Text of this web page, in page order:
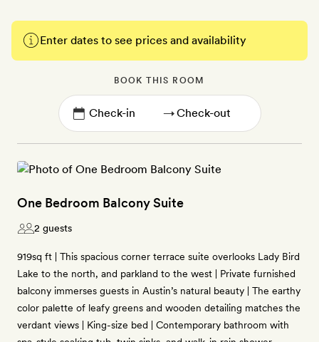
Enter dates to see prices and availability
BOOK THIS ROOM
→
One Bedroom Balcony Suite
2 guests
919sq ft | This spacious corner terrace suite overlooks Lady Bird
Lake to the north, and parkland to the west | Private furnished
balcony immerses guests in Austin’s natural beauty | The earthy
color palette of leafy greens and wooden detailing matches the
verdant views | King-size bed | Contemporary bathroom with